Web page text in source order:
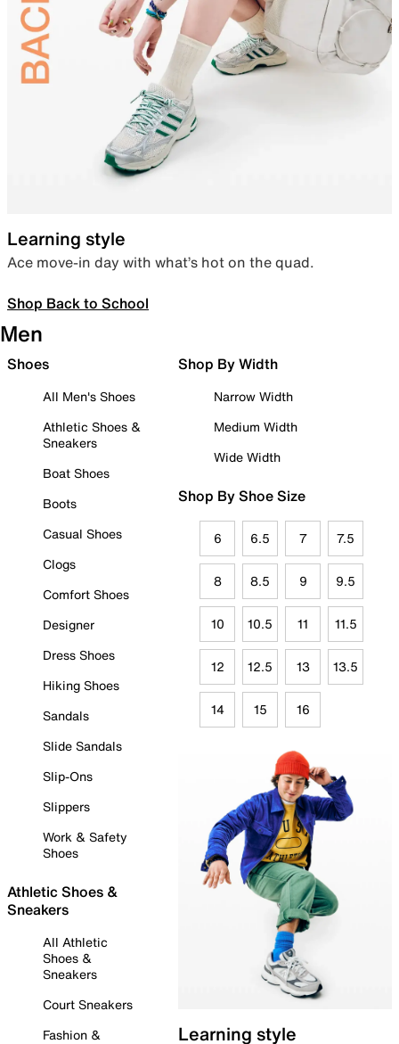
Learning style
Ace move-in day with what’s hot on the quad.
Shop Back to School
Men
Shoes
All Men's Shoes
Athletic Shoes &
Sneakers
Boat Shoes
Boots
Casual Shoes
Clogs
Comfort Shoes
Designer
Dress Shoes
Hiking Shoes
Sandals
Slide Sandals
Slip-Ons
Slippers
Work & Safety
Shoes
Athletic Shoes &
Sneakers
All Athletic
Shoes &
Sneakers
Court Sneakers
Fashion &
Shop By Width
Narrow Width
Medium Width
Wide Width
Shop By Shoe Size
6 6.5 7 7.5
8 8.5 9 9.5
10 10.5 11 11.5
12 12.5 13 13.5
14 15 16
Learning style